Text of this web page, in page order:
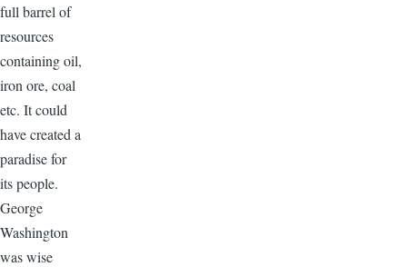
full barrel of
resources
containing oil,
iron ore, coal
etc. It could
have created a
paradise for
its people.
George
Washington
was wise